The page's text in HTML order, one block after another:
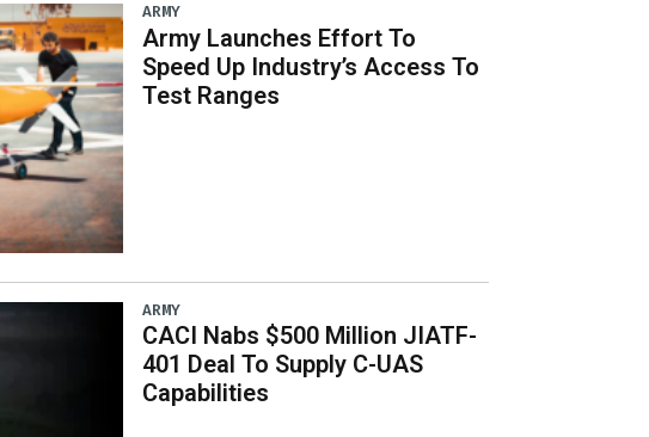
ARMY
Army Launches Effort To
Speed Up Industry’s Access To
Test Ranges
ARMY
CACI Nabs $500 Million JIATF-
401 Deal To Supply C-UAS
Capabilities